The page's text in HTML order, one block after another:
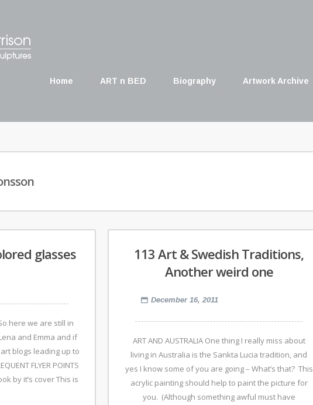
Home ART n BED Biography Artwork Archive
glasses
So here we are still in
and Emma and if
blogs leading up to
FLYER POINTS
by it’s cover This is
113 Art & Swedish Traditions,
Another weird one
December 16, 2011
ART AND AUSTRALIA One thing I really miss about
living in Australia is the Sankta Lucia tradition, and
yes I know some of you are going – What’s that? This
acrylic painting should help to paint the picture for
you. (Although something awful must have